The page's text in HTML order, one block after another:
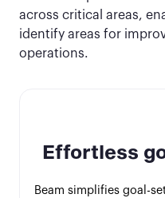
across critical areas,
identify areas for
operations.
Effortless
Beam simplifies goal-